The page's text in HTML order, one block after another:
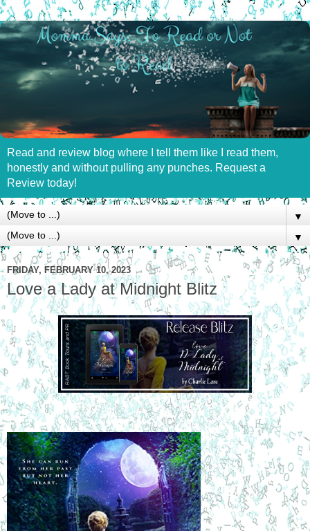
Read and review blog where I tell them like I read them,
honestly and without pulling any punches. Request a
Review today!
▼
▼
FRIDAY, FEBRUARY 10, 2023
Love a Lady at Midnight Blitz